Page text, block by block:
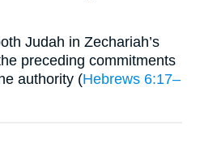
Judah in Zechariah’s
preceding commitments
authority (Hebrews 6:17–